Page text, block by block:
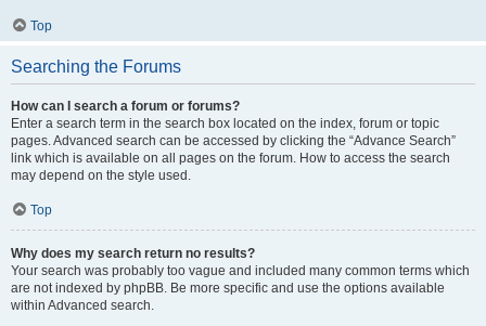
Top
Searching the Forums
How can I search a forum or forums?
Enter a search term in the search box located on the index, forum or topic
pages. Advanced search can be accessed by clicking the “Advance Search”
link which is available on all pages on the forum. How to access the search
may depend on the style used.
Top
Why does my search return no results?
Your search was probably too vague and included many common terms which
are not indexed by phpBB. Be more specific and use the options available
within Advanced search.